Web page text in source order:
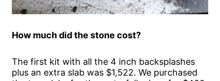
How much did the stone cost?
The first kit with all the 4 inch backsplashes
plus an extra slab was $1,522. We purchased